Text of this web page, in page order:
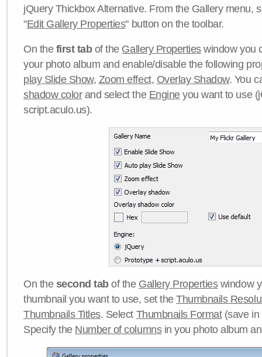
jQuery Thickbox Alternative. From the Gallery menu,
"Edit Gallery Properties" button on the toolbar.
On the first tabof the Gallery Propertieswindow you
your photo album and enable/disable the following
play Slide Show, Zoom effect, Overlay Shadow. You
shadow colorand select the Engineyou want to use
script.aculo.us).
On the second tabof the Gallery Propertieswindow
thumbnail you want to use, set theThumbnails
Thumbnails Titles. Select Thumbnails Format(save in
Specify the Number of columnsin you photo album